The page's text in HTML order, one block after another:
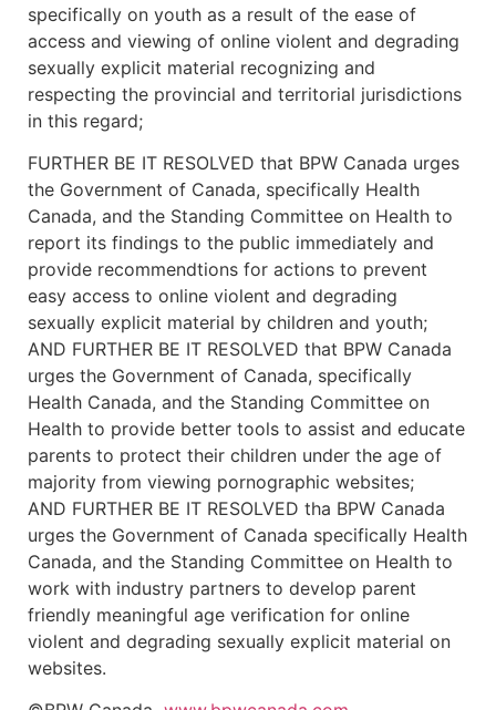
specifically on youth as a result of the ease of
access and viewing of online violent and degrading
sexually explicit material recognizing and
respecting the provincial and territorial jurisdictions
in this regard;
FURTHER BE IT RESOLVED that BPW Canada urges
the Government of Canada, specifically Health
Canada, and the Standing Committee on Health to
report its findings to the public immediately and
provide recommendtions for actions to prevent
easy access to online violent and degrading
sexually explicit material by children and youth;
AND FURTHER BE IT RESOLVED that BPW Canada
urges the Government of Canada, specifically
Health Canada, and the Standing Committee on
Health to provide better tools to assist and educate
parents to protect their children under the age of
majority from viewing pornographic websites;
AND FURTHER BE IT RESOLVED tha BPW Canada
urges the Government of Canada specifically Health
Canada, and the Standing Committee on Health to
work with industry partners to develop parent
friendly meaningful age verification for online
violent and degrading sexually explicit material on
websites.